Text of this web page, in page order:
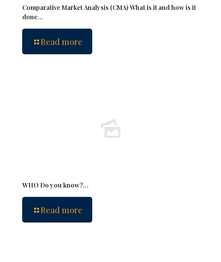
Comparative Market Analysis (CMA) What is it and how is it
done…
Read more
WHO Do you know?…
Read more